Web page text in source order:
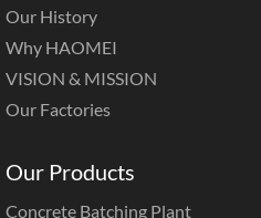
Our History
Why HAOMEI
VISION & MISSION
Our Factories
Our Products
Concrete Batching Plant